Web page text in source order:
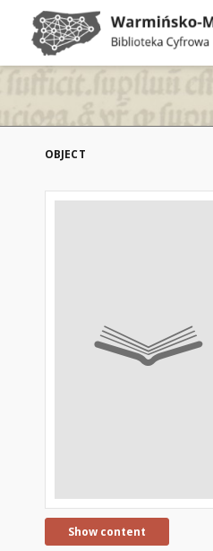
OBJECT
Show content